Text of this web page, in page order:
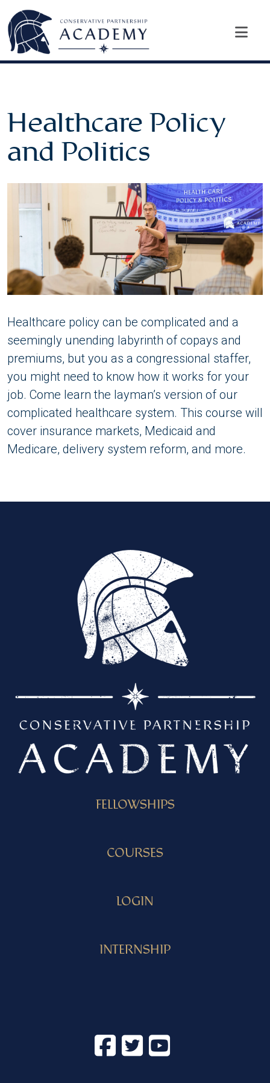
Healthcare Policy
and Politics
Healthcare policy can be complicated and a
seemingly unending labyrinth of copays and
premiums, but you as a congressional staffer,
you might need to know how it works for your
job. Come learn the layman’s version of our
complicated healthcare system. This course will
cover insurance markets, Medicaid and
Medicare, delivery system reform, and more.
FELLOWSHIPS
COURSES
LOGIN
INTERNSHIP